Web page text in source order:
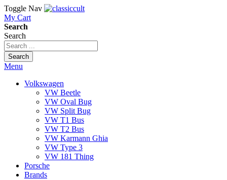
Toggle Nav
My Cart
Search
Search
Search
Menu
Volkswagen
VW Beetle
VW Oval Bug
VW Split Bug
VW T1 Bus
VW T2 Bus
VW Karmann Ghia
VW Type 3
VW 181 Thing
Porsche
Brands